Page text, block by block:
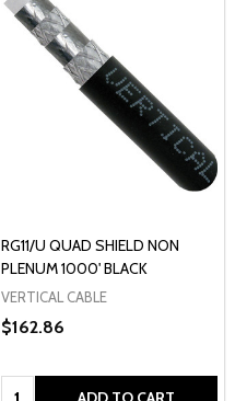
RG11/U QUAD SHIELD NON
PLENUM 1000' BLACK
VERTICAL CABLE
$162.86
Quantity: